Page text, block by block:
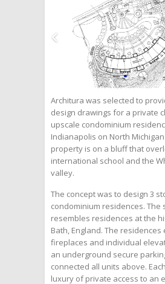
Architura was selected to
design drawings for a private
upscale condominium
Indianapolis on North
property is on a bluff that
international school and the
valley.
The concept was to design 3
condominium residences. The
resembles residences at the
Bath, England. The residences
fireplaces and individual
an underground secure
connected all units above.
luxury of private access to an